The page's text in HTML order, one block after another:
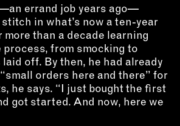
SPECIALTY
errand job years ago—
in what’s now a ten-year
than a decade learning
process, from smocking to
off. By then, he had already
orders here and there” for
he says. “I just bought the first
got started. And now, here we